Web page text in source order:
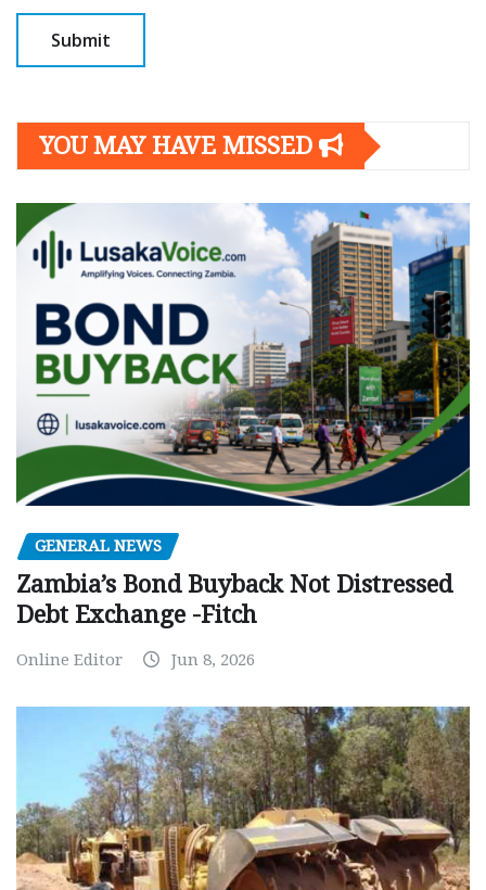
YOU MAY HAVE MISSED
GENERAL NEWS
Zambia’s Bond Buyback Not Distressed
Debt Exchange -Fitch
Online Editor Jun 8, 2026